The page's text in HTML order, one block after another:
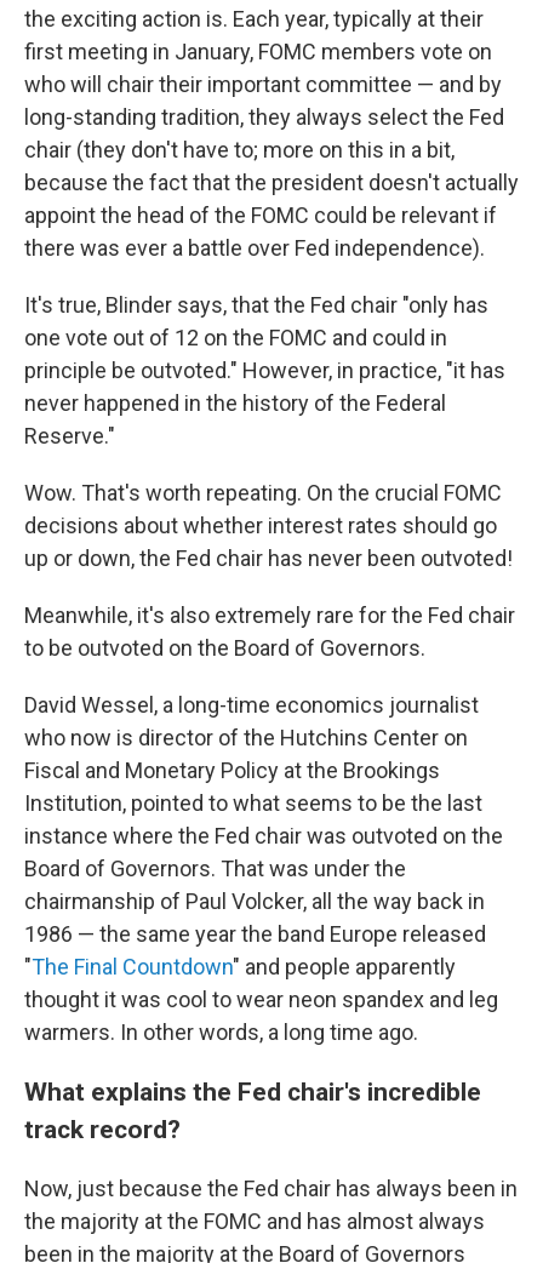
the exciting action is. Each year, typically at their
first meeting in January, FOMC members vote on
who will chair their important committee — and by
long-standing tradition, they always select the Fed
chair (they don't have to; more on this in a bit,
because the fact that the president doesn't actually
appoint the head of the FOMC could be relevant if
there was ever a battle over Fed independence).
It's true, Blinder says, that the Fed chair "only has
one vote out of 12 on the FOMC and could in
principle be outvoted." However, in practice, "it has
never happened in the history of the Federal
Reserve."
Wow. That's worth repeating. On the crucial FOMC
decisions about whether interest rates should go
up or down, the Fed chair has never been outvoted!
Meanwhile, it's also extremely rare for the Fed chair
to be outvoted on the Board of Governors.
David Wessel, a long-time economics journalist
who now is director of the Hutchins Center on
Fiscal and Monetary Policy at the Brookings
Institution, pointed to what seems to be the last
instance where the Fed chair was outvoted on the
Board of Governors. That was under the
chairmanship of Paul Volcker, all the way back in
1986 — the same year the band Europe released
"The Final Countdown" and people apparently
thought it was cool to wear neon spandex and leg
warmers. In other words, a long time ago.
What explains the Fed chair's incredible
track record?
Now, just because the Fed chair has always been in
the majority at the FOMC and has almost always
been in the majority at the Board of Governors